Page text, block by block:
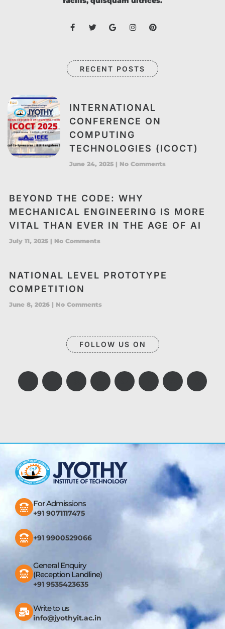
RECENT POSTS
INTERNATIONAL
CONFERENCE ON
COMPUTING
TECHNOLOGIES (ICOCT)
June 24, 2025 No Comments
BEYOND THE CODE: WHY
MECHANICAL ENGINEERING IS MORE
VITAL THAN EVER IN THE AGE OF AI
July 11, 2025 No Comments
NATIONAL LEVEL PROTOTYPE
COMPETITION
June 8, 2026 No Comments
FOLLOW US ON
For Admissions
+91 9071117475
+91 9900529066
General Enquiry
(Reception Landline)
+91 9535423635
Write to us
info@jyothyit.ac.in